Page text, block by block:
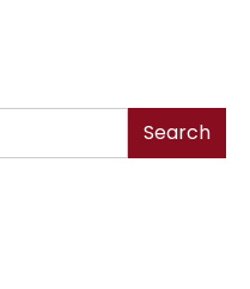
Search